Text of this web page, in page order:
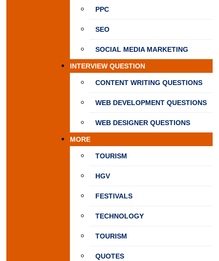
PPC
SEO
SOCIAL MEDIA MARKETING
INTERVIEW QUESTION
CONTENT WRITING QUESTIONS
WEB DEVELOPMENT QUESTIONS
WEB DESIGNER QUESTIONS
MORE
TOURISM
HGV
FESTIVALS
TECHNOLOGY
TOURISM
QUOTES